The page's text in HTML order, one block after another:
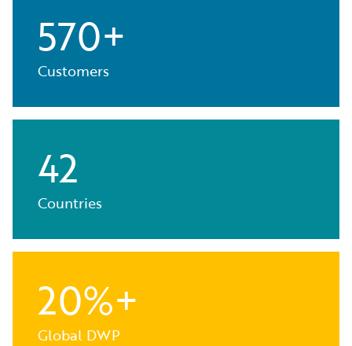
570+
Customers
42
Countries
20%+
Global DWP